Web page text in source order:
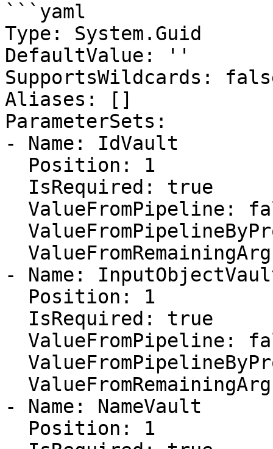
```yaml
Type: System.Guid
DefaultValue: ''
SupportsWildcards:
Aliases: []
ParameterSets:
- Name: IdVault
- Name:
- Name: NameVault